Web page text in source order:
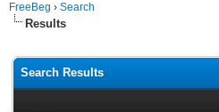
FreeBeg › Search
Results
Search Results